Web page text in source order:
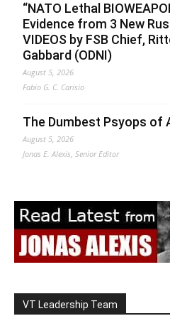
“NATO Lethal
Evidence from 3 New
VIDEOS by FSB Chief,
Gabbard (ODNI)
August 5, 2026
Fabio G. C. Carisio
The Dumbest Psyops of
August 5, 2026
Jonas E. Alexis, Senior Editor
VT Leadership Team